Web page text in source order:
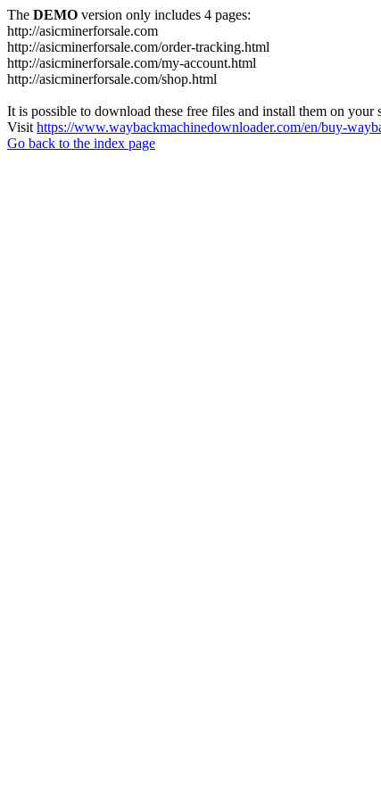
The DEMO version only includes 4 pages:
http://asicminerforsale.com
http://asicminerforsale.com/order-tracking.html
http://asicminerforsale.com/my-account.html
http://asicminerforsale.com/shop.html
It is possible to download these free files and install them on your
Visit https://www.waybackmachinedownloader.com/en/buy-
Go back to the index page